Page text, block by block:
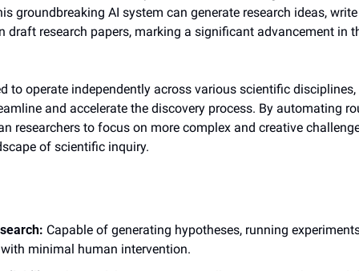
groundbreaking AI system can generate research ideas,
draft research papers, marking a significant advancement in
to operate independently across various scientific
and accelerate the discovery process. By automating
researchers to focus on more complex and creative
of scientific inquiry.
Capable of generating hypotheses, running
minimal human intervention.